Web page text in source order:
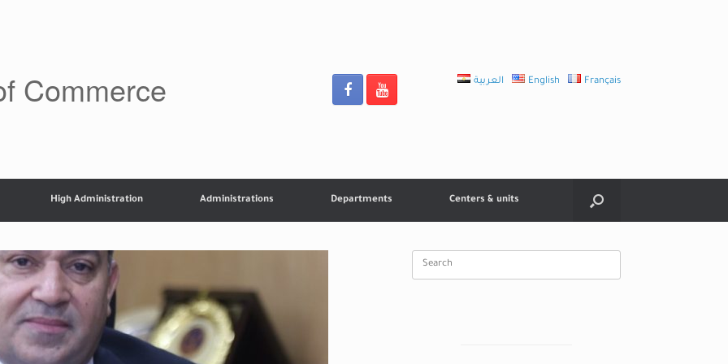
Commerce العربية English Français
High Administration Administrations Departments Centers & units
Search